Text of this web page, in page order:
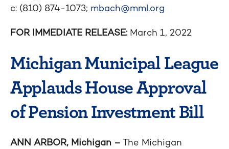
c: (810) 874-1073; mbach@mml.org
FOR IMMEDIATE RELEASE: March 1, 2022
Michigan Municipal League
Applauds House Approval
of Pension Investment Bill
ANN ARBOR, Michigan – The Michigan